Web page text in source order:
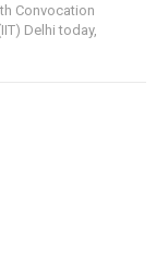
Convocation
Delhi today,